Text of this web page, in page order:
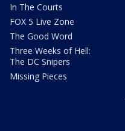
In The Courts
FOX 5 Live Zone
The Good Word
Three Weeks of Hell:
The DC Snipers
Missing Pieces